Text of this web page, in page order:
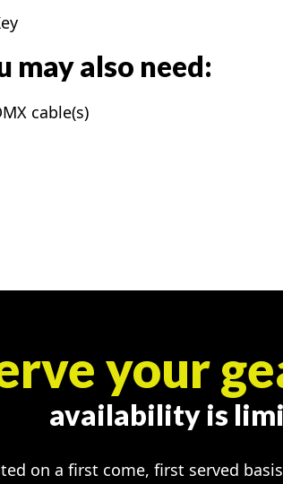
may also need:
cable(s)
your
availability is
on a first come, first served